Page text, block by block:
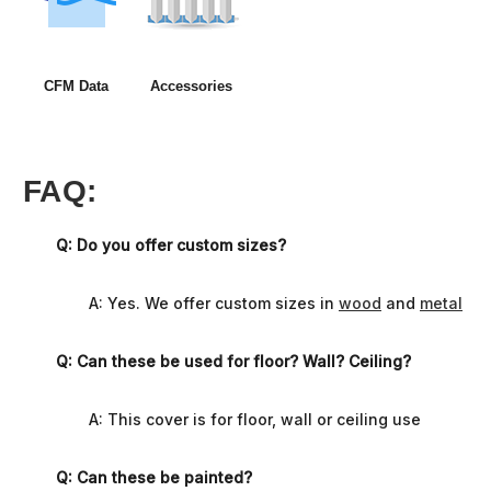
CFM Data Accessories
FAQ:
Q: Do you offer custom sizes?
A: Yes. We offer custom sizes in wood and metal
Q: Can these be used for floor? Wall? Ceiling?
A: This cover is for floor, wall or ceiling use
Q: Can these be painted?